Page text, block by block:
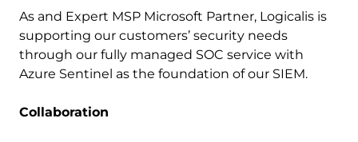
As and Expert MSP Microsoft Partner, Logicalis is
supporting our customers’ security needs
through our fully managed SOC service with
Azure Sentinel as the foundation of our SIEM.
Collaboration